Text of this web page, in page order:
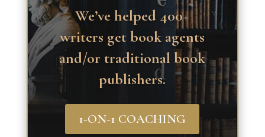
We’ve helped 400+
writers get book agents
and/or traditional book
publishers.
1-ON-1 COACHING